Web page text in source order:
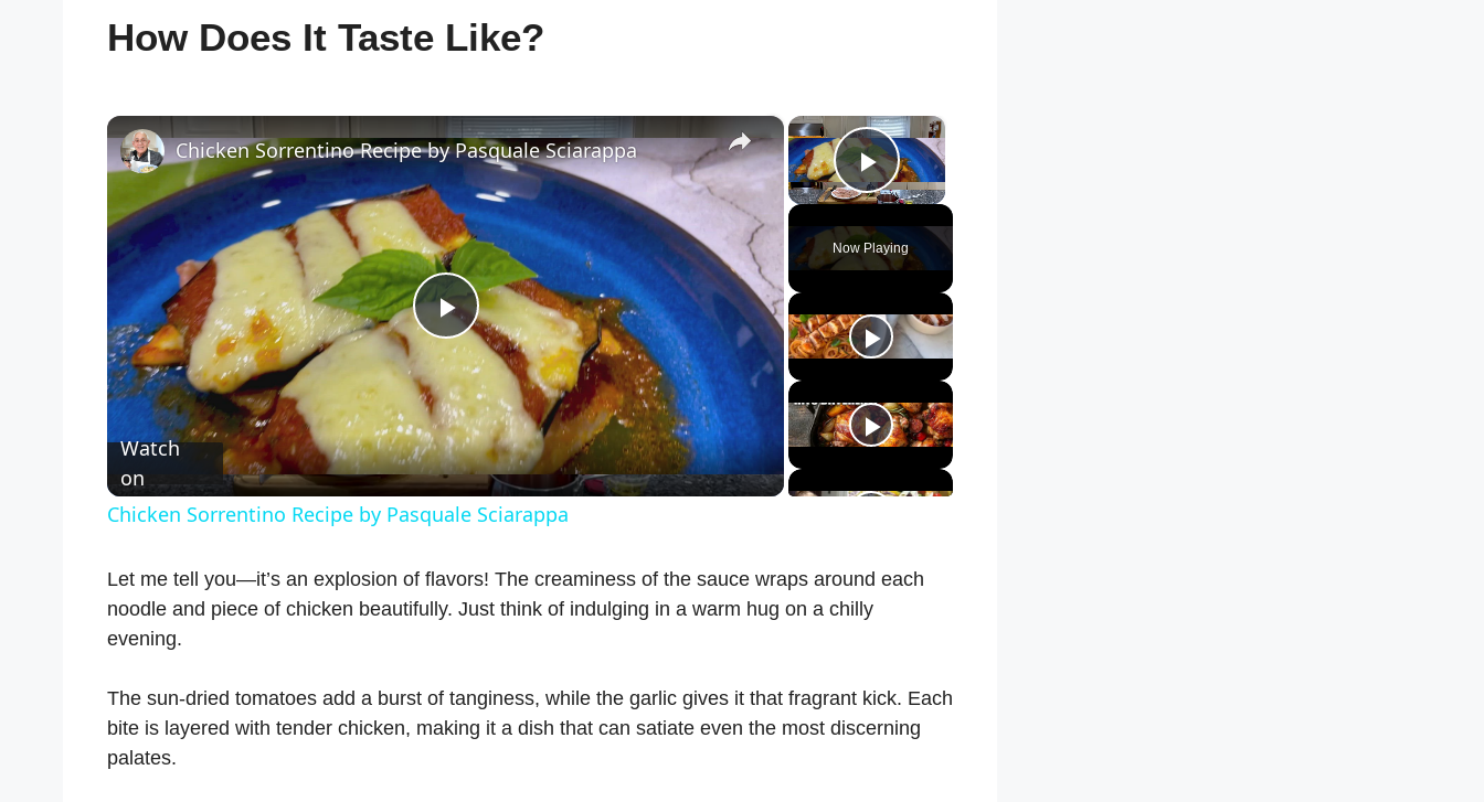
How Does It Taste Like?
×
Play Video
Now Playing
×
P
l
a
V
d
Chicken Sorrentino Recipe by Pasquale Sciarappa
Watch
on
Chicken Sorrentino Recipe by Pasquale Sciarappa
Let me tell you—it’s an explosion of flavors! The creaminess of the sauce wraps around each
noodle and piece of chicken beautifully. Just think of indulging in a warm hug on a chilly
evening.
The sun-dried tomatoes add a burst of tanginess, while the garlic gives it that fragrant kick. Each
bite is layered with tender chicken, making it a dish that can satiate even the most discerning
palates.